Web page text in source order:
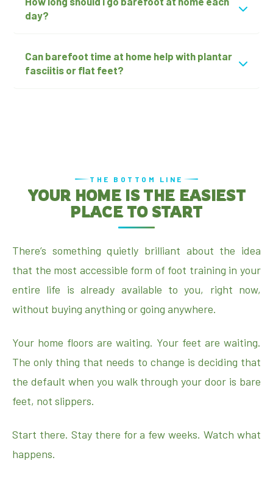
day?
Can barefoot time at home help with plantar
fasciitis or flat feet?
THE BOTTOM LINE
YOUR HOME IS THE EASIEST
PLACE TO START
There’s something quietly brilliant about the idea
that the most accessible form of foot training in your
entire life is already available to you, right now,
without buying anything or going anywhere.
Your home floors are waiting. Your feet are waiting.
The only thing that needs to change is deciding that
the default when you walk through your door is bare
feet, not slippers.
Start there. Stay there for a few weeks. Watch what
happens.